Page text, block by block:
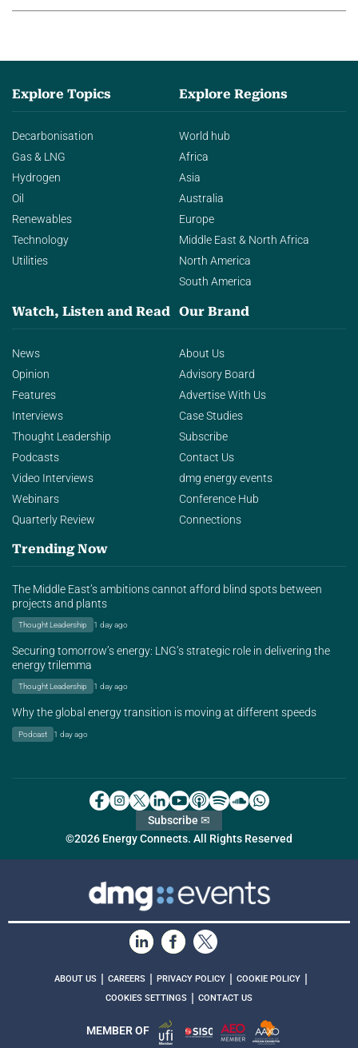
Explore Topics
Decarbonisation
Gas & LNG
Hydrogen
Oil
Renewables
Technology
Utilities
Explore Regions
World hub
Africa
Asia
Australia
Europe
Middle East & North Africa
North America
South America
Watch, Listen and Read
News
Opinion
Features
Interviews
Thought Leadership
Podcasts
Video Interviews
Webinars
Quarterly Review
Our Brand
About Us
Advisory Board
Advertise With Us
Case Studies
Subscribe
Contact Us
dmg energy events
Conference Hub
Connections
Trending Now
The Middle East’s ambitions cannot afford blind spots between
projects and plants
Thought Leadership 1 day ago
Securing tomorrow’s energy: LNG’s strategic role in delivering the
energy trilemma
Thought Leadership 1 day ago
Why the global energy transition is moving at different speeds
Podcast 1 day ago
©2026 Energy Connects. All Rights Reserved
Subscribe ✉
ABOUT US | CAREERS | PRIVACY POLICY | COOKIE POLICY |
COOKIES SETTINGS | CONTACT US
MEMBER OF